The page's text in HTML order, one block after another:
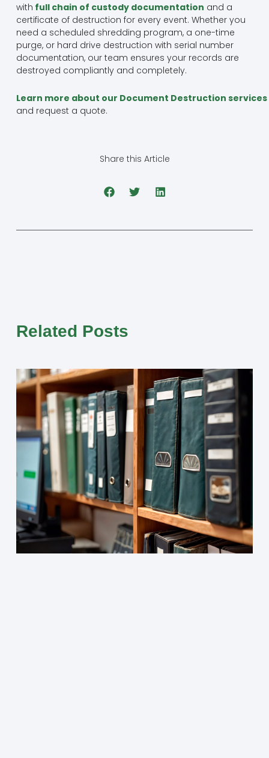
with full chain of custody documentation and a
certificate of destruction for every event. Whether you
need a scheduled shredding program, a one-time
purge, or hard drive destruction with serial number
documentation, our team ensures your records are
destroyed compliantly and completely.
Learn more about our Document Destruction services
and request a quote.
Share this Article
Related Posts